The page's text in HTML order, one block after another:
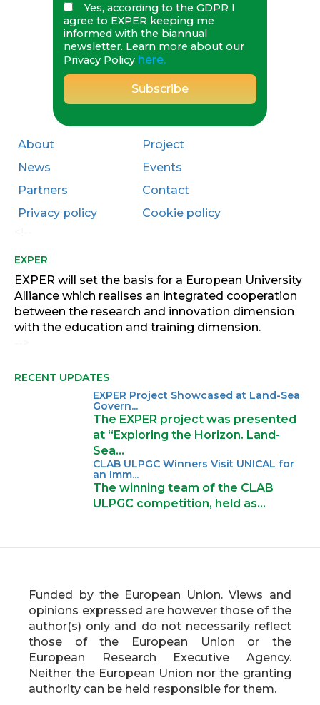
Yes, according to the GDPR I
agree to EXPER keeping me
informed with the biannual
newsletter. Learn more about our
Privacy Policy here.
About
Project
News
Events
Partners
Contact
Privacy policy
Cookie policy
EXPER
EXPER will set the basis for a European University
Alliance which realises an integrated cooperation
between the research and innovation dimension
with the education and training dimension.
RECENT UPDATES
EXPER Project Showcased at Land-Sea
Govern...
The EXPER project was presented
at “Exploring the Horizon. Land-
Sea…
CLAB ULPGC Winners Visit UNICAL for
an Imm...
The winning team of the CLAB
ULPGC competition, held as…
Funded by the European Union. Views and
opinions expressed are however those of the
author(s) only and do not necessarily reflect
those of the European Union or the
European Research Executive Agency.
Neither the European Union nor the granting
authority can be held responsible for them.